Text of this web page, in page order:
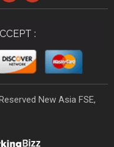
:
New Asia FSE,